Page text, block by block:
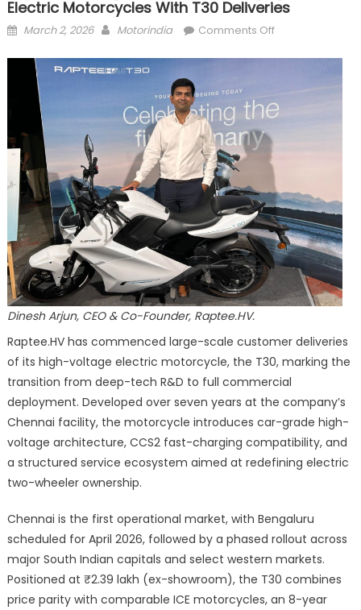
Electric Motorcycles With T30 Deliveries
Posted
March 2, 2026 Author
Motorindia Comments Offon
Grade
Charging
Motorcycles
with
T30
Deliveries
Dinesh Arjun, CEO & Co-Founder, Raptee.HV.
Raptee.HV has commenced large-scale customer deliveries
of its high-voltage electric motorcycle, the T30, marking the
transition from deep-tech R&D to full commercial
deployment. Developed over seven years at the company’s
Chennai facility, the motorcycle introduces car-grade high-
voltage architecture, CCS2 fast-charging compatibility, and
a structured service ecosystem aimed at redefining electric
two-wheeler ownership.
Chennai is the first operational market, with Bengaluru
scheduled for April 2026, followed by a phased rollout across
major South Indian capitals and select western markets.
Positioned at ₹2.39 lakh (ex-showroom), the T30 combines
price parity with comparable ICE motorcycles, an 8-year